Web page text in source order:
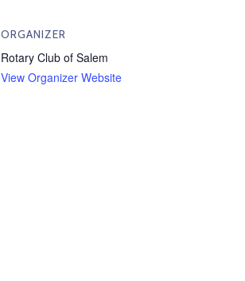
ORGANIZER
Rotary Club of Salem
View Organizer Website